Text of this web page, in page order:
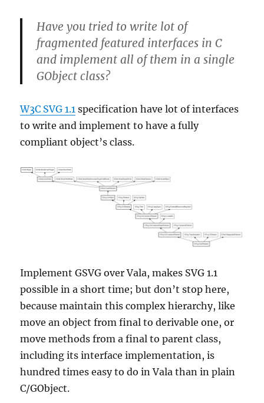
Have you tried to write lot of
fragmented featured interfaces in C
and implement all of them in a single
GObject class?
W3C SVG 1.1 specification have lot of interfaces
to write and implement to have a fully
compliant object’s class.
Implement GSVG over Vala, makes SVG 1.1
possible in a short time; but don’t stop here,
because maintain this complex hierarchy, like
move an object from final to derivable one, or
move methods from a final to parent class,
including its interface implementation, is
hundred times easy to do in Vala than in plain
C/GObject.